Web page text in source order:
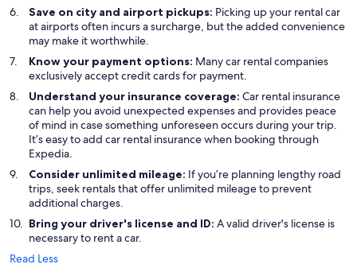
Save on city and airport pickups: Picking up your rental car
at airports often incurs a surcharge, but the added convenience
may make it worthwhile.
Know your payment options: Many car rental companies
exclusively accept credit cards for payment.
Understand your insurance coverage: Car rental insurance
can help you avoid unexpected expenses and provides peace
of mind in case something unforeseen occurs during your trip.
It’s easy to add car rental insurance when booking through
Expedia.
Consider unlimited mileage: If you’re planning lengthy road
trips, seek rentals that offer unlimited mileage to prevent
additional charges.
Bring your driver's license and ID: A valid driver's license is
necessary to rent a car.
Read Less